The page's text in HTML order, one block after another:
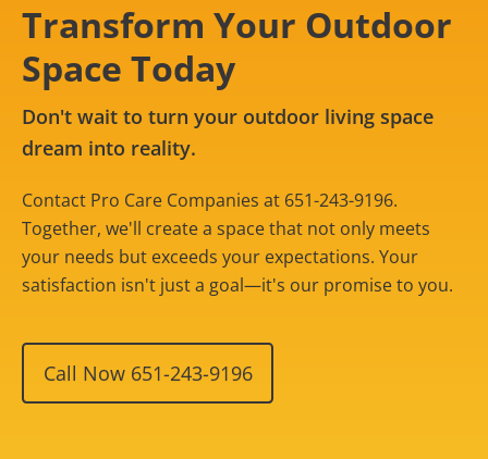
Transform Your Outdoor
Space Today
Don't wait to turn your outdoor living space
dream into reality.
Contact Pro Care Companies at 651-243-9196.
Together, we'll create a space that not only meets
your needs but exceeds your expectations. Your
satisfaction isn't just a goal—it's our promise to you.
Call Now 651-243-9196